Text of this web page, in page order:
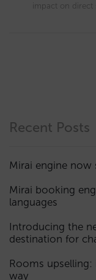
impact on direct
Recent Posts
Mirai engine now
Mirai booking
languages
Introducing the
destination for
Rooms upselling:
way